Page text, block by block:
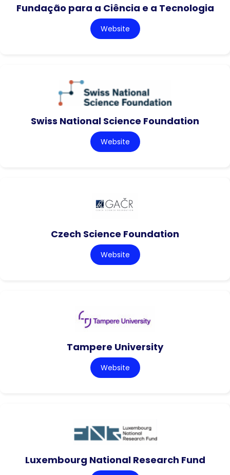
Fundação para a Ciência e a Tecnologia
Website
Swiss National Science Foundation
Website
Czech Science Foundation
Website
Tampere University
Website
Luxembourg National Research Fund